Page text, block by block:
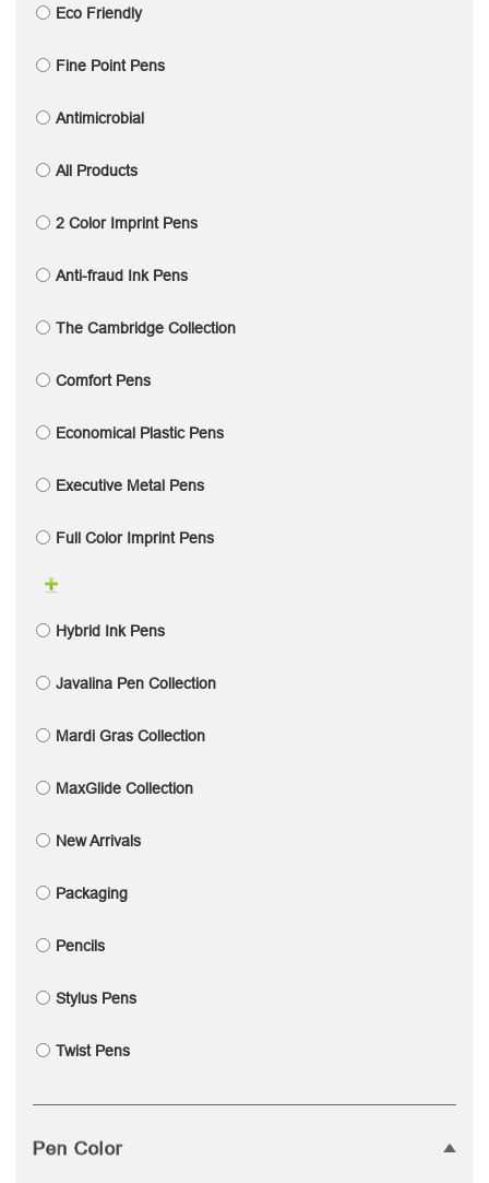
Eco Friendly
Fine Point Pens
Antimicrobial
All Products
2 Color Imprint Pens
Anti-fraud Ink Pens
The Cambridge Collection
Comfort Pens
Economical Plastic Pens
Executive Metal Pens
Full Color Imprint Pens
Hybrid Ink Pens
Javalina Pen Collection
Mardi Gras Collection
MaxGlide Collection
New Arrivals
Packaging
Pencils
Stylus Pens
Twist Pens
Pen Color